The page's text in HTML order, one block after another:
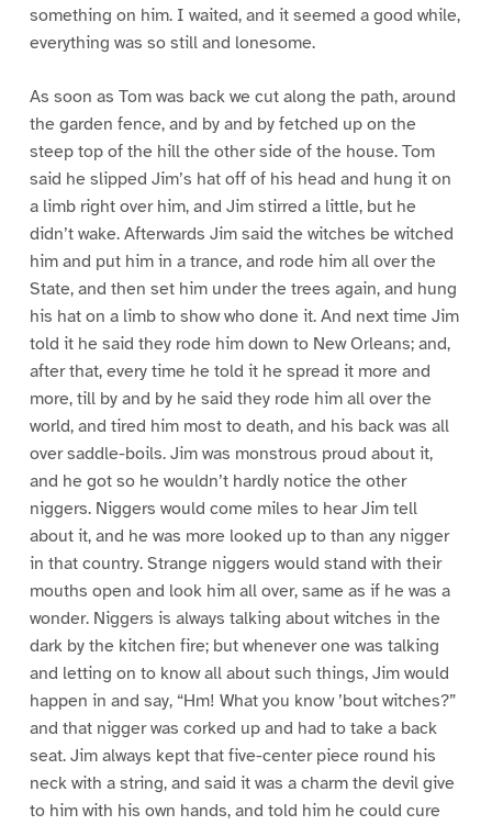
something on him. I waited, and it seemed a good while,
everything was so still and lonesome.
As soon as Tom was back we cut along the path, around
the garden fence, and by and by fetched up on the
steep top of the hill the other side of the house. Tom
said he slipped Jim’s hat off of his head and hung it on
a limb right over him, and Jim stirred a little, but he
didn’t wake. Afterwards Jim said the witches be witched
him and put him in a trance, and rode him all over the
State, and then set him under the trees again, and hung
his hat on a limb to show who done it. And next time Jim
told it he said they rode him down to New Orleans; and,
after that, every time he told it he spread it more and
more, till by and by he said they rode him all over the
world, and tired him most to death, and his back was all
over saddle-boils. Jim was monstrous proud about it,
and he got so he wouldn’t hardly notice the other
niggers. Niggers would come miles to hear Jim tell
about it, and he was more looked up to than any nigger
in that country. Strange niggers would stand with their
mouths open and look him all over, same as if he was a
wonder. Niggers is always talking about witches in the
dark by the kitchen fire; but whenever one was talking
and letting on to know all about such things, Jim would
happen in and say, “Hm! What you know ’bout witches?”
and that nigger was corked up and had to take a back
seat. Jim always kept that five-center piece round his
neck with a string, and said it was a charm the devil give
to him with his own hands, and told him he could cure